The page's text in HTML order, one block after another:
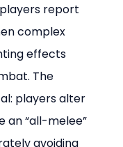
players report
complex
effects
The
players alter
an “all-melee”
avoiding